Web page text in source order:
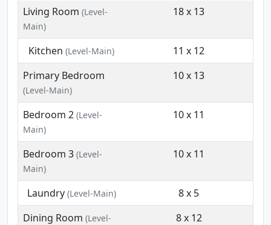
Living Room (Level-
Main)
18 x 13
Kitchen (Level-Main)
11 x 12
Primary Bedroom
(Level-Main)
10 x 13
Bedroom 2 (Level-
Main)
10 x 11
Bedroom 3 (Level-
Main)
10 x 11
Laundry(Level-Main)
8 x 5
Dining Room (Level-
8 x 12